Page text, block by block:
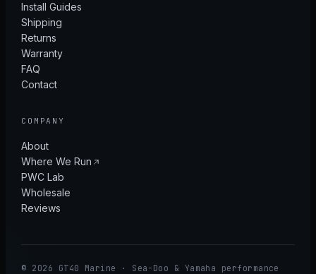
Install Guides
Shipping
Returns
Warranty
FAQ
Contact
COMPANY
About
Where We Run
PWC Lab
Wholesale
Reviews
© 2026 GT40 Marine · Sea-Doo & Yamaha performance